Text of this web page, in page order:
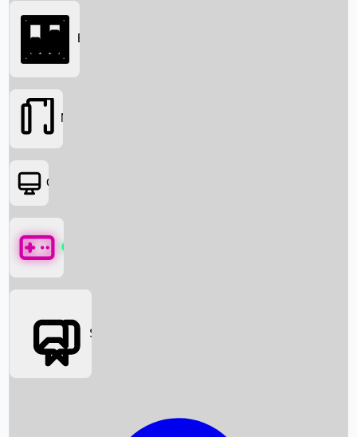
Searching...
Box Office News
Box Office
Movies
OTT
Games
Social Media